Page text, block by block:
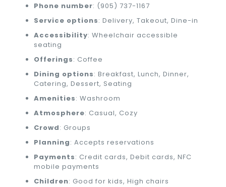
Phone number: (905) 737-1167
Service options: Delivery, Takeout, Dine-in
Accessibility: Wheelchair accessible
seating
Offerings: Coffee
Dining options: Breakfast, Lunch, Dinner,
Catering, Dessert, Seating
Amenities: Washroom
Atmosphere: Casual, Cozy
Crowd: Groups
Planning: Accepts reservations
Payments: Credit cards, Debit cards, NFC
mobile payments
Children: Good for kids, High chairs